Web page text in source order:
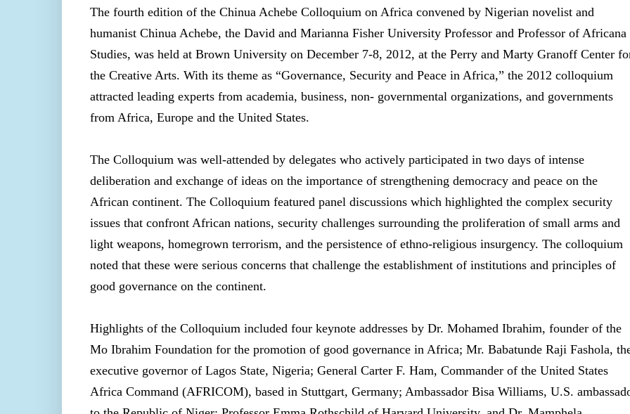
The fourth edition of the Chinua Achebe Colloquium on Africa convened by Nigerian novelist and
humanist Chinua Achebe, the David and Marianna Fisher University Professor and Professor of Africana
Studies, was held at Brown University on December 7-8, 2012, at the Perry and Marty Granoff Center
the Creative Arts. With its theme as “Governance, Security and Peace in Africa,” the 2012 colloquium
attracted leading experts from academia, business, non- governmental organizations, and governments
from Africa, Europe and the United States.
The Colloquium was well-attended by delegates who actively participated in two days of intense
deliberation and exchange of ideas on the importance of strengthening democracy and peace on the
African continent. The Colloquium featured panel discussions which highlighted the complex security
issues that confront African nations, security challenges surrounding the proliferation of small arms and
light weapons, homegrown terrorism, and the persistence of ethno-religious insurgency. The colloquium
noted that these were serious concerns that challenge the establishment of institutions and principles of
good governance on the continent.
Highlights of the Colloquium included four keynote addresses by Dr. Mohamed Ibrahim, founder of the
Mo Ibrahim Foundation for the promotion of good governance in Africa; Mr. Babatunde Raji Fashola,
executive governor of Lagos State, Nigeria; General Carter F. Ham, Commander of the United States
Africa Command (AFRICOM), based in Stuttgart, Germany; Ambassador Bisa Williams, U.S.